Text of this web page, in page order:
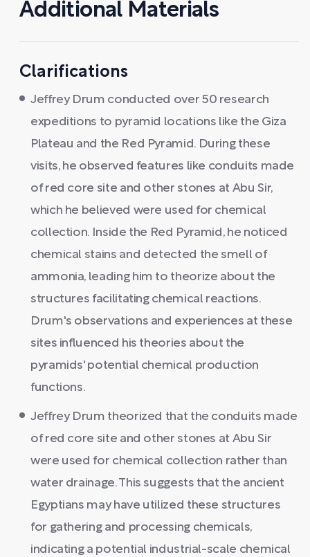
Additional Materials
Clarifications
Jeffrey Drum conducted over 50 research
expeditions to pyramid locations like the Giza
Plateau and the Red Pyramid. During these
visits, he observed features like conduits made
of red core site and other stones at Abu Sir,
which he believed were used for chemical
collection. Inside the Red Pyramid, he noticed
chemical stains and detected the smell of
ammonia, leading him to theorize about the
structures facilitating chemical reactions.
Drum's observations and experiences at these
sites influenced his theories about the
pyramids' potential chemical production
functions.
Jeffrey Drum theorized that the conduits made
of red core site and other stones at Abu Sir
were used for chemical collection rather than
water drainage. This suggests that the ancient
Egyptians may have utilized these structures
for gathering and processing chemicals,
indicating a potential industrial-scale chemical